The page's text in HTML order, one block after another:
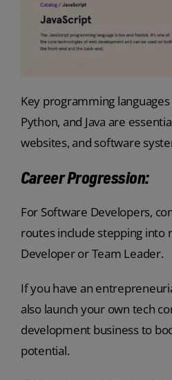
Key programming languages
Python, and Java are
websites, and software
Career Progression:
For Software Developers,
routes include stepping into
Developer or Team Leader.
If you have an
also launch your own tech
development business to
potential.